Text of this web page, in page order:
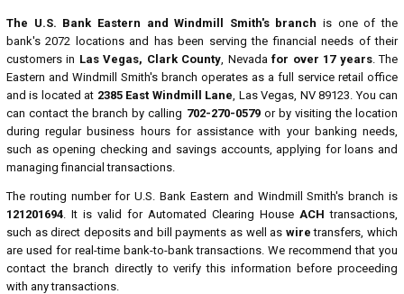
The U.S. Bank Eastern and Windmill Smith's branch is one of the
bank's 2072 locations and has been serving the financial needs of their
customers in Las Vegas, Clark County, Nevadafor over 17 years. The
Eastern and Windmill Smith's branch operates as a full service retail office
and is located at 2385 East Windmill Lane, Las Vegas, NV 89123. You can
can contact the branch by calling 702-270-0579or by visiting the location
during regular business hours for assistance with your banking needs,
such as opening checking and savings accounts, applying for loans and
managing financial transactions.
The routing number for U.S. Bank Eastern and Windmill Smith's branch is
121201694. It is valid for Automated Clearing House ACH transactions,
such as direct deposits and bill payments as well as wire transfers, which
are used for real-time bank-to-bank transactions. We recommend that you
contact the branch directly to verify this information before proceeding
with any transactions.